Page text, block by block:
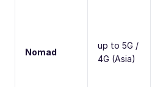
Nomad
up to 5G /
4G (Asia)